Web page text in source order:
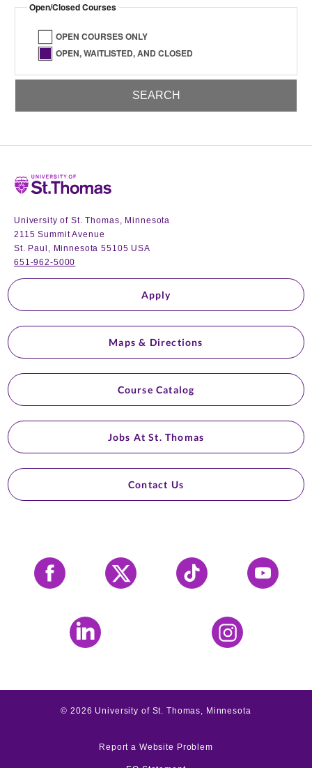
Open/Closed Courses
OPEN COURSES ONLY
OPEN, WAITLISTED, AND CLOSED
Home
University of St. Thomas, Minnesota
2115 Summit Avenue
St. Paul, Minnesota 55105 USA
651-962-5000
Apply
Maps & Directions
Course Catalog
Jobs At St. Thomas
Contact Us
Facebook X Tiktok YouTube
LinkedIn Instagram
©2026 University of St. Thomas, Minnesota
Report a Website Problem